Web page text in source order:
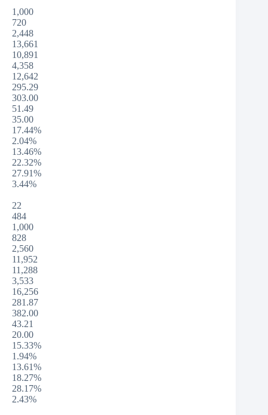
1,000
720
2,448
13,661
10,891
4,358
12,642
295.29
303.00
51.49
35.00
17.44%
2.04%
13.46%
22.32%
27.91%
3.44%
22
484
1,000
828
2,560
11,952
11,288
3,533
16,256
281.87
382.00
43.21
20.00
15.33%
1.94%
13.61%
18.27%
28.17%
2.43%